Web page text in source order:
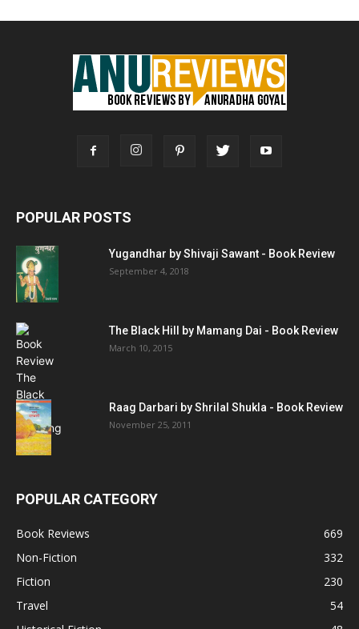
POPULAR POSTS
Yugandhar by Shivaji Sawant - Book Review
September 4, 2018
The Black Hill by Mamang Dai - Book Review
March 10, 2015
Raag Darbari by Shrilal Shukla - Book Review
November 25, 2011
POPULAR CATEGORY
Book Reviews
669
Non-Fiction
332
Fiction
230
Travel
54